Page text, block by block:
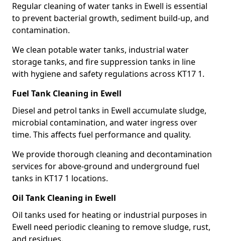
Regular cleaning of water tanks in Ewell is essential
to prevent bacterial growth, sediment build-up, and
contamination.
We clean potable water tanks, industrial water
storage tanks, and fire suppression tanks in line
with hygiene and safety regulations across KT17 1.
Fuel Tank Cleaning in Ewell
Diesel and petrol tanks in Ewell accumulate sludge,
microbial contamination, and water ingress over
time. This affects fuel performance and quality.
We provide thorough cleaning and decontamination
services for above-ground and underground fuel
tanks in KT17 1 locations.
Oil Tank Cleaning in Ewell
Oil tanks used for heating or industrial purposes in
Ewell need periodic cleaning to remove sludge, rust,